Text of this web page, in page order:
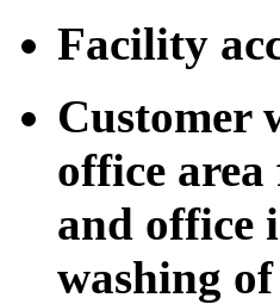
Facility
Customer
office
and office
washing